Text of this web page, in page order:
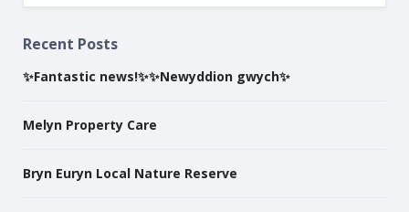
Recent Posts
✨Fantastic news!✨✨Newyddion gwych✨
Melyn Property Care
Bryn Euryn Local Nature Reserve